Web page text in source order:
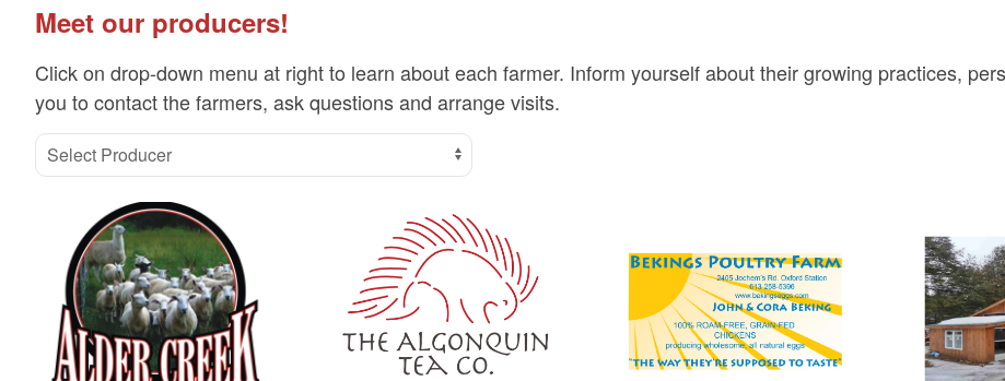
Meet our producers!
Click on drop-down menu at right to learn about each farmer. Inform yourself about their growing practices,
you to contact the farmers, ask questions and arrange visits.
Select Producer